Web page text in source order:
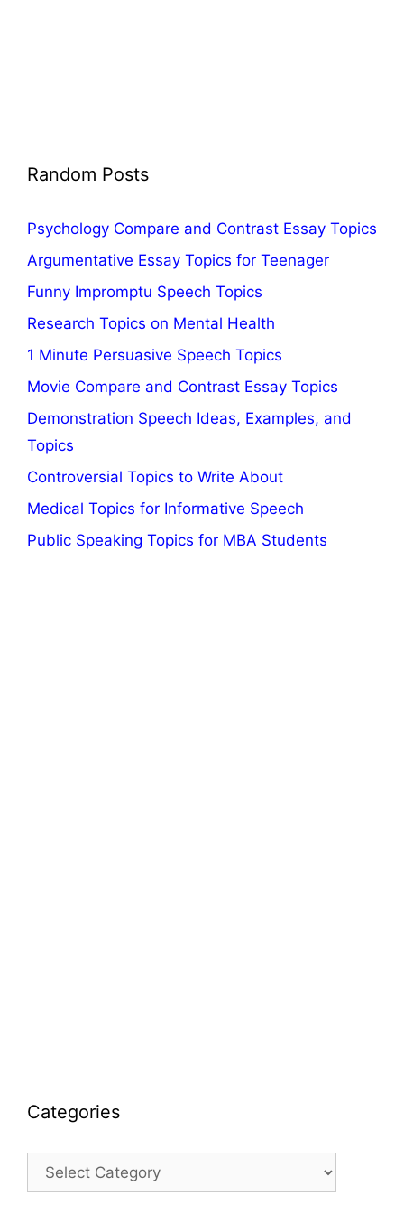
Random Posts
Psychology Compare and Contrast Essay Topics
Argumentative Essay Topics for Teenager
Funny Impromptu Speech Topics
Research Topics on Mental Health
1 Minute Persuasive Speech Topics
Movie Compare and Contrast Essay Topics
Demonstration Speech Ideas, Examples, and
Topics
Controversial Topics to Write About
Medical Topics for Informative Speech
Public Speaking Topics for MBA Students
Categories
Categories